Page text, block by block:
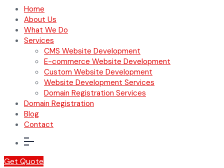
Home
About Us
What We Do
Services
CMS Website Development
E-commerce Website Development
Custom Website Development
Website Development Services
Domain Registration Services
Domain Registration
Blog
Contact
Get Quote